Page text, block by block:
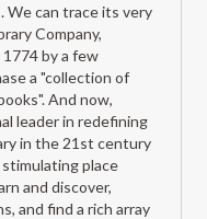
We can trace its very
Company,
by a few
a "collection of
And now,
leader in redefining
in the 21st century
place
and discover,
and find a rich array